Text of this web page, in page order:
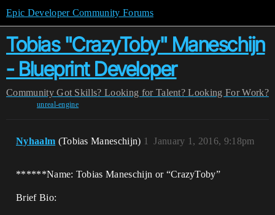
Epic Developer Community Forums
Tobias "CrazyToby" Maneschijn
- Blueprint Developer
Community Got Skills? Looking for Talent? Looking For Work?
unreal-engine
Nyhaalm (Tobias Maneschijn) January 1, 2016, 9:18pm
1
******Name: Tobias Maneschijn or “CrazyToby”
Brief Bio: